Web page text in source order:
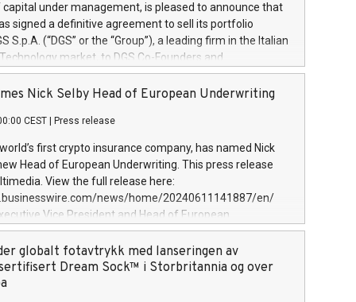
capital under management, is pleased to announce that
signed a definitive agreement to sell its portfolio
S.p.A. (“DGS” or the “Group”), a leading firm in the Italian
market, to DGS Co-Founders and
team in partnership with ICG, a global alternative asset
its inception in 1997, DGShas supported blue-chip
a specialization in digital transformation and
services. The Group currently has over 1,900 employees,
€300 million, and maintains a group of
During H.I.G.’s ownership, DGS has tripled in size
its position as a leading Italian firm in cybersecurity
digital transformation. DGS offers its clients sophisticated
digital transformation
Nick Selby Head of European Underwriting
CEST Press release
first crypto insurance company, has named Nick
Head of European Underwriting. This press release
View the full release here:
news/home/20240611141887/en/
Vice President and Head of European
Evertas (Photo: Business Wire) Selby, an accomplished
physical security professional, brings two decades of
and private sector information security, physical
incident handling, as well as seven years of
globalt fotavtrykk med lanseringen av
Dream Sock™ i Storbritannia og over